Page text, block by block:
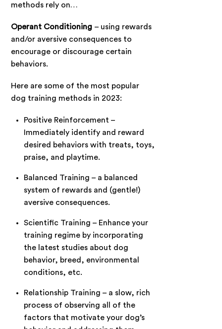
methods rely on…
Operant Conditioning – using rewards
and/or aversive consequences to
encourage or discourage certain
behaviors.
Here are some of the most popular
dog training methods in 2023:
Positive Reinforcement –
Immediately identify and reward
desired behaviors with treats, toys,
praise, and playtime.
Balanced Training – a balanced
system of rewards and (gentle!)
aversive consequences.
Scientific Training – Enhance your
training regime by incorporating
the latest studies about dog
behavior, breed, environmental
conditions, etc.
Relationship Training – a slow, rich
process of observing all of the
factors that motivate your dog’s